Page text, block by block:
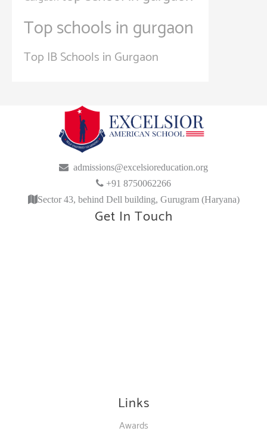
Top schools in gurgaon
Top IB Schools in Gurgaon
admissions@excelsioreducation.org
+91 8750062266
Sector 43, behind Dell building, Gurugram (Haryana)
Get In Touch
Links
Awards